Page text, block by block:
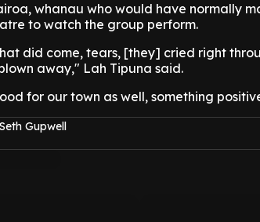
whanau who would have normally
to watch the group perform.
did come, tears, [they] cried right
away," Lah Tipuna said.
for our town as well, something
Gupwell